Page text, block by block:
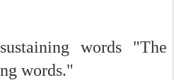
words "The
words."